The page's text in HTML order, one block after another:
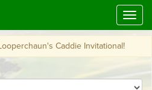
Caddie Invitational!